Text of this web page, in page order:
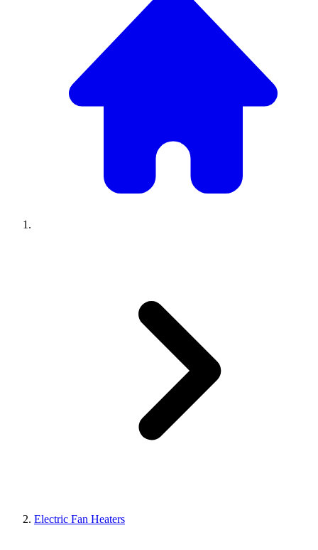
Electric Fan Heaters